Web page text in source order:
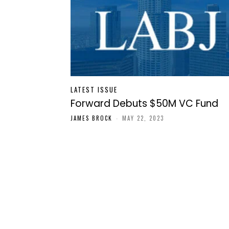
LATEST ISSUE
Forward Debuts $50M VC Fund
JAMES BROCK - MAY 22, 2023